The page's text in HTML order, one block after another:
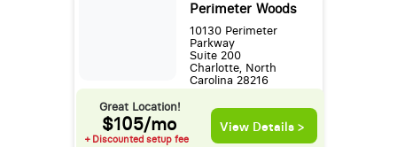
Perimeter Woods
10130 Perimeter
Parkway
Suite 200
Charlotte, North
Carolina 28216
Great Location!
$105/mo
+ Discounted setup fee
View Details >